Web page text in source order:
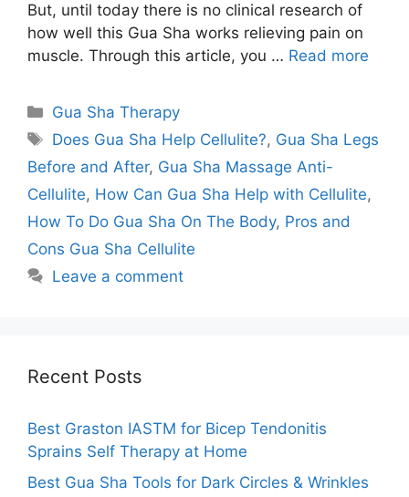
But, until today there is no clinical research of
how well this Gua Sha works relieving pain on
muscle. Through this article, you … Read more
Categories
Gua Sha Therapy
Tags
Does Gua Sha Help Cellulite?, Gua Sha Legs
Before and After, Gua Sha Massage Anti-
Cellulite, How Can Gua Sha Help with Cellulite,
How To Do Gua Sha On The Body, Pros and
Cons Gua Sha Cellulite
Leave a comment
Recent Posts
Best Graston IASTM for Bicep Tendonitis
Sprains Self Therapy at Home
Best Gua Sha Tools for Dark Circles & Wrinkles